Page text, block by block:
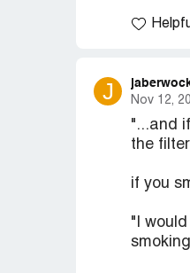
J
Nov 12,
"...and
the
if you
"I